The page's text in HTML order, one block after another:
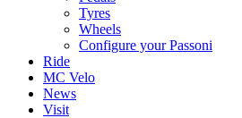
Tyres
Wheels
Configure your Passoni
Ride
MC Velo
News
Visit